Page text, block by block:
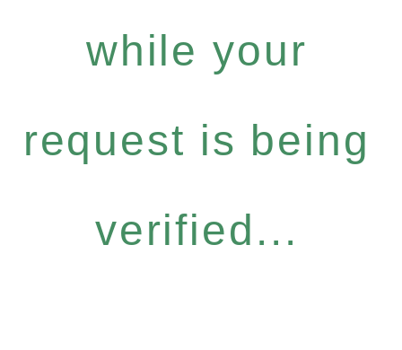
while your
request is being
verified...